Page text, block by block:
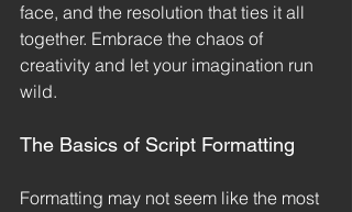
face, and the resolution that ties it all
together. Embrace the chaos of
creativity and let your imagination run
wild.
The Basics of Script Formatting
Formatting may not seem like the most